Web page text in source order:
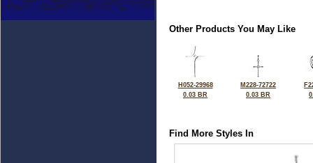
Other Products You May Like
H052-29968
0.03 BR
M228-72722
0.03 BR
Find More Styles In